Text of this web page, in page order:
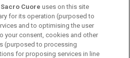
Sacro Cuore
Milan
Cuore uses on this site
for its operation (purposed to
and to optimising the user
your consent, cookies and other
(purposed to processing
for proposing services in line